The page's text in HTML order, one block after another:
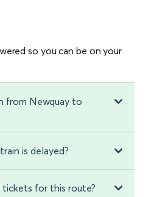
so you can be on your
from Newquay to
is delayed?
for this route?